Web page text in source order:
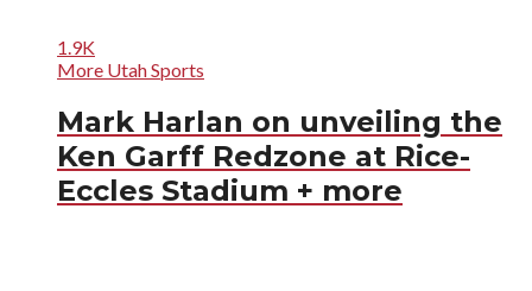
1.9K
More Utah Sports
Mark Harlan on unveiling the
Ken Garff Redzone at Rice-
Eccles Stadium + more